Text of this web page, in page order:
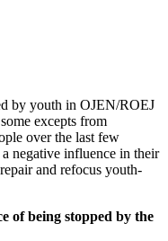
by youth in OJEN/ROEJ
excepts from
over the last few
negative influence in their
and refocus youth-
of being stopped by the